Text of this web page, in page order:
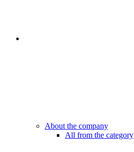
About the company
All from the category